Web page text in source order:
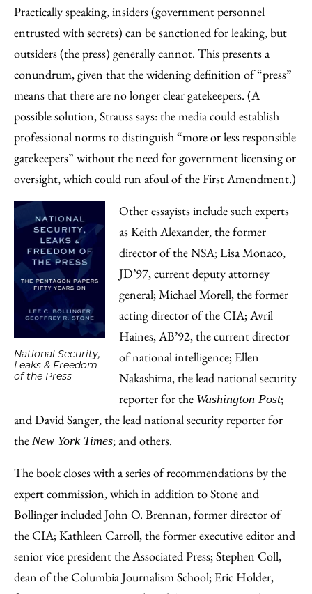
Practically speaking, insiders (government personnel
entrusted with secrets) can be sanctioned for leaking, but
outsiders (the press) generally cannot. This presents a
conundrum, given that the widening definition of “press”
means that there are no longer clear gatekeepers. (A
possible solution, Strauss says: the media could establish
professional norms to distinguish “more or less responsible
gatekeepers” without the need for government licensing or
oversight, which could run afoul of the First Amendment.)
National Security,
Leaks & Freedom
of the Press
Other essayists include such experts
as Keith Alexander, the former
director of the NSA; Lisa Monaco,
JD’97, current deputy attorney
general; Michael Morell, the former
acting director of the CIA; Avril
Haines, AB’92, the current director
of national intelligence; Ellen
Nakashima, the lead national security
reporter for the Washington Post;
and David Sanger, the lead national security reporter for
the New York Times; and others.
The book closes with a series of recommendations by the
expert commission, which in addition to Stone and
Bollinger included John O. Brennan, former director of
the CIA; Kathleen Carroll, the former executive editor and
senior vice president the Associated Press; Stephen Coll,
dean of the Columbia Journalism School; Eric Holder,